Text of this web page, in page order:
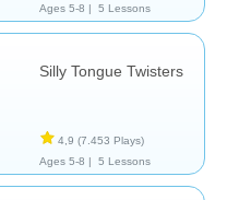
Ages 5-8 |
5 Lessons
Silly Tongue Twisters
4,9 (7.453 Plays)
Ages 5-8 |
5 Lessons